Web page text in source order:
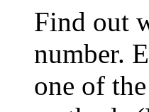
Find out
number.
one of